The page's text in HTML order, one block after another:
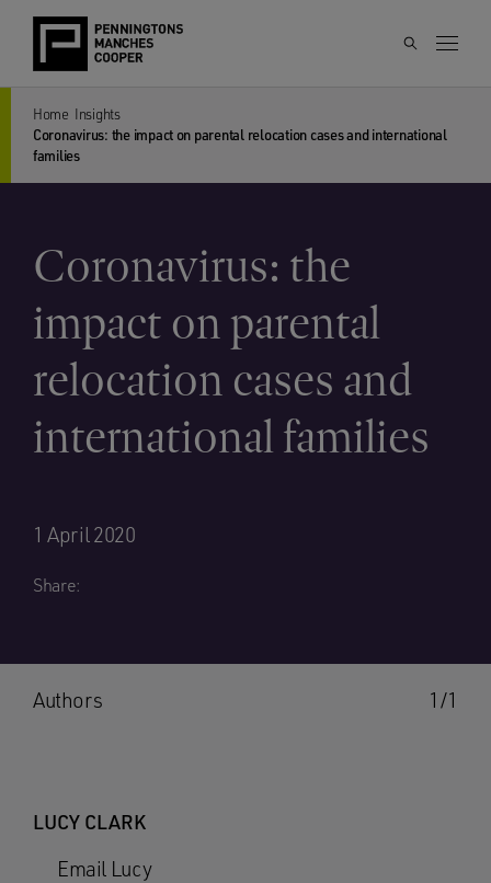
Home Insights
Coronavirus: the impact on parental relocation cases and international
families
Coronavirus: the
impact on parental
relocation cases and
international families
1 April 2020
Share:
1/1
Authors
LUCY CLARK
Email Lucy